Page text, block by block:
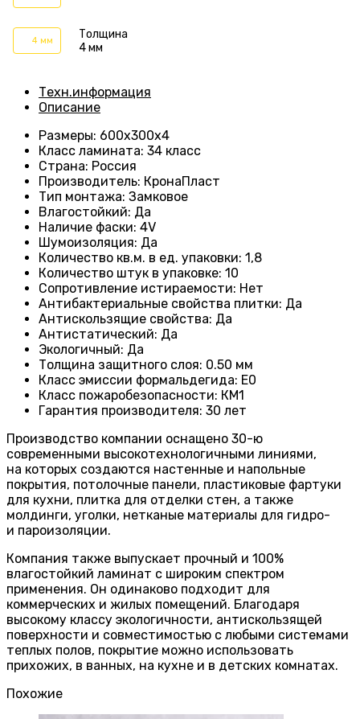
4 мм
Толщина
4 мм
Техн.информация
Описание
Размеры: 600х300х4
Класс ламината: 34 класс
Страна: Россия
Производитель: КронаПласт
Тип монтажа: Замковое
Влагостойкий: Да
Наличие фаски: 4V
Шумоизоляция: Да
Количество кв.м. в ед. упаковки: 1,8
Количество штук в упаковке: 10
Сопротивление истираемости: Нет
Антибактериальные свойства плитки: Да
Антискользящие свойства: Да
Антистатический: Да
Экологичный: Да
Толщина защитного слоя: 0.50 мм
Класс эмиссии формальдегида: E0
Класс пожаробезопасности: КМ1
Гарантия производителя: 30 лет
Производство компании оснащено 30-ю
современными высокотехнологичными линиями,
на которых создаются настенные и напольные
покрытия, потолочные панели, пластиковые фартуки
для кухни, плитка для отделки стен, а также
молдинги, уголки, нетканые материалы для гидро-
и пароизоляции.
Компания также выпускает прочный и 100%
влагостойкий ламинат с широким спектром
применения. Он одинаково подходит для
коммерческих и жилых помещений. Благодаря
высокому классу экологичности, антискользящей
поверхности и совместимостью с любыми системами
теплых полов, покрытие можно использовать
прихожих, в ванных, на кухне и в детских комнатах.
Похожие